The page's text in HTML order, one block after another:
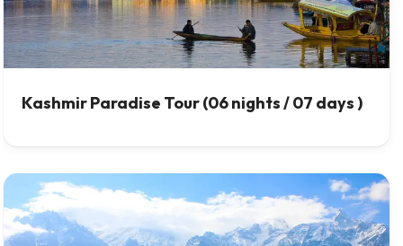
Kashmir Paradise Tour (06 nights / 07 days )